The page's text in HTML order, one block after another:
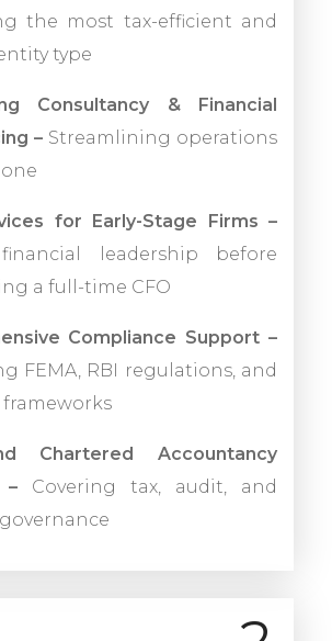
the most tax-efficient and
type
Consultancy & Financial
– Streamlining operations
for Early-Stage Firms –
leadership before
a full-time CFO
Compliance Support –
FEMA, RBI regulations, and
Chartered Accountancy
– Covering tax, audit, and